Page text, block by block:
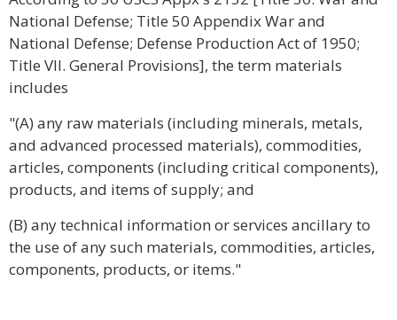
National Defense; Title 50 Appendix War and
National Defense; Defense Production Act of 1950;
Title VII. General Provisions], the term materials
includes
"(A) any raw materials (including minerals, metals,
and advanced processed materials), commodities,
articles, components (including critical components),
products, and items of supply; and
(B) any technical information or services ancillary to
the use of any such materials, commodities, articles,
components, products, or items."